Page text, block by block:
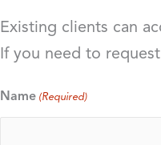
Existing clients can
If you need to
Name (Required)